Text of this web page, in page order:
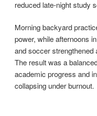
reduced late-night study
Morning backyard
power, while afternoons
and soccer strengthened
The result was a
academic progress and
collapsing under burnout.